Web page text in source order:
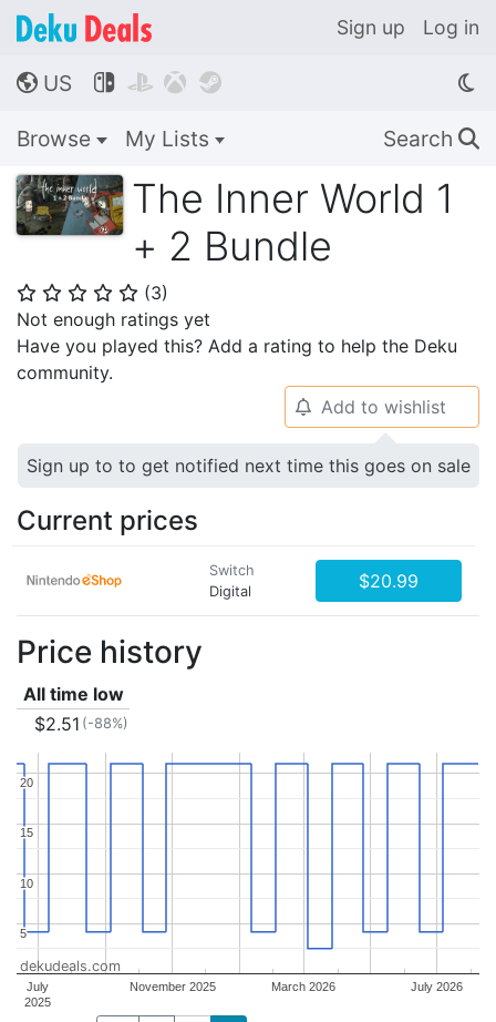
Sign up Log in
🌎 US    
Browse My Lists Search 🔍
The Inner World 1
+ 2 Bundle
⭐ ⭐ ⭐ ⭐ ⭐ (3)
Not enough ratings yet
Have you played this? Add a rating to help the Deku
community.
🔔 Add to wishlist
Sign up to to get notified next time this goes on sale
Current prices
Switch
Digital
$20.99
Price history
All time low
$2.51 (-88%)
July
2025
November 2025 March 2026 July 2026
5
5
10
10
15
15
20
20
dekudeals.com